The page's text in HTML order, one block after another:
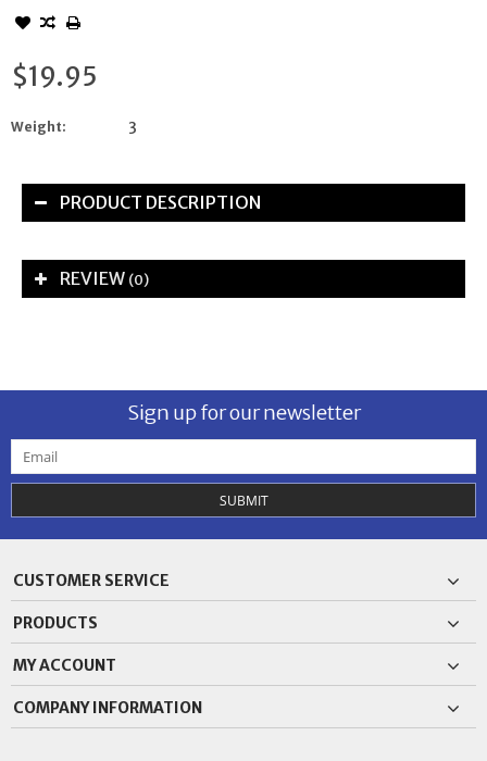
$19.95
Weight: 3
PRODUCT DESCRIPTION
REVIEW (0)
Sign up for our newsletter
SUBMIT
CUSTOMER SERVICE
PRODUCTS
MY ACCOUNT
COMPANY INFORMATION